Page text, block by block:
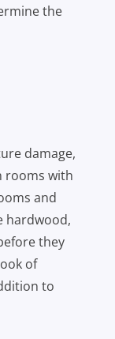
the
damage,
rooms with
and
hardwood,
they
of
to